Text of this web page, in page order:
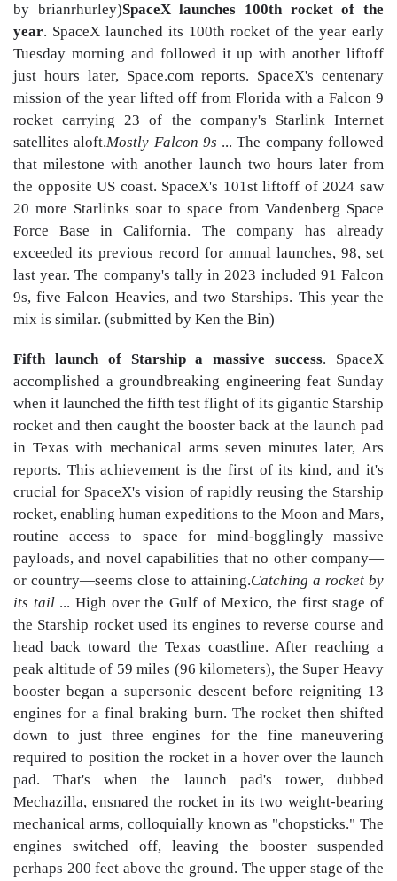
by brianrhurley)SpaceX launches 100th rocket of the
year. SpaceX launched its 100th rocket of the year early
Tuesday morning and followed it up with another liftoff
just hours later, Space.com reports. SpaceX's centenary
mission of the year lifted off from Florida with a Falcon 9
rocket carrying 23 of the company's Starlink Internet
satellites aloft.Mostly Falcon 9s ... The company followed
that milestone with another launch two hours later from
the opposite US coast. SpaceX's 101st liftoff of 2024 saw
20 more Starlinks soar to space from Vandenberg Space
Force Base in California. The company has already
exceeded its previous record for annual launches, 98, set
last year. The company's tally in 2023 included 91 Falcon
9s, five Falcon Heavies, and two Starships. This year the
mix is similar. (submitted by Ken the Bin)
Fifth launch of Starship a massive success. SpaceX
accomplished a groundbreaking engineering feat Sunday
when it launched the fifth test flight of its gigantic Starship
rocket and then caught the booster back at the launch pad
in Texas with mechanical arms seven minutes later, Ars
reports. This achievement is the first of its kind, and it's
crucial for SpaceX's vision of rapidly reusing the Starship
rocket, enabling human expeditions to the Moon and Mars,
routine access to space for mind-bogglingly massive
payloads, and novel capabilities that no other company—
or country—seems close to attaining.Catching a rocket by
its tail... High over the Gulf of Mexico, the first stage of
the Starship rocket used its engines to reverse course and
head back toward the Texas coastline. After reaching a
peak altitude of 59 miles (96 kilometers), the Super Heavy
booster began a supersonic descent before reigniting 13
engines for a final braking burn. The rocket then shifted
down to just three engines for the fine maneuvering
required to position the rocket in a hover over the launch
pad. That's when the launch pad's tower, dubbed
Mechazilla, ensnared the rocket in its two weight-bearing
mechanical arms, colloquially known as "chopsticks." The
engines switched off, leaving the booster suspended
perhaps 200 feet above the ground. The upper stage of the